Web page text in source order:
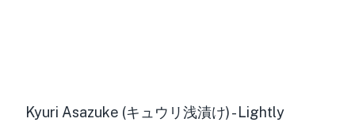
Kyuri Asazuke (キュウリ浅漬け) - Lightly